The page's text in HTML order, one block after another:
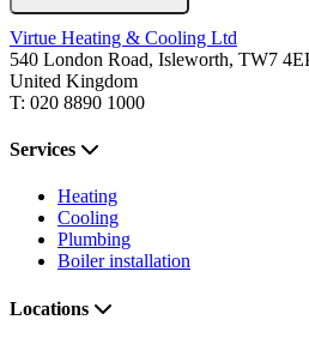
Virtue Heating & Cooling Ltd
540 London Road, Isleworth, TW7
United Kingdom
T: 020 8890 1000
Services
Heating
Cooling
Plumbing
Boiler installation
Locations